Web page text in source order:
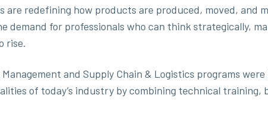
redefining how products are produced, moved, and
demand for professionals who can think strategically,
rise.
and Supply Chain & Logistics programs
of today’s industry by combining technical training,